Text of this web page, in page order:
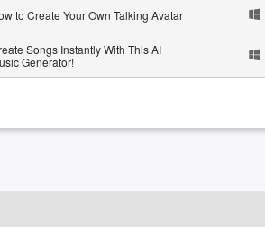
to Create Your Own Talking Avatar
Songs Instantly With This AI
Generator!